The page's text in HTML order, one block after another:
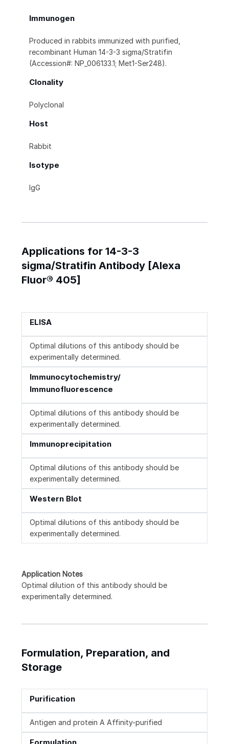
Immunogen
Produced in rabbits immunized with purified,
recombinant Human 14-3-3 sigma/Stratifin
(Accession#: NP_006133.1; Met1-Ser248).
Clonality
Polyclonal
Host
Rabbit
Isotype
IgG
Applications for 14-3-3
sigma/Stratifin Antibody [Alexa
Fluor® 405]
ELISA
Optimal dilutions of this antibody should be
experimentally determined.
Immunocytochemistry/
Immunofluorescence
Optimal dilutions of this antibody should be
experimentally determined.
Immunoprecipitation
Optimal dilutions of this antibody should be
experimentally determined.
Western Blot
Optimal dilutions of this antibody should be
experimentally determined.
Application Notes
Optimal dilution of this antibody should be
experimentally determined.
Formulation, Preparation, and
Storage
Purification
Antigen and protein A Affinity-purified